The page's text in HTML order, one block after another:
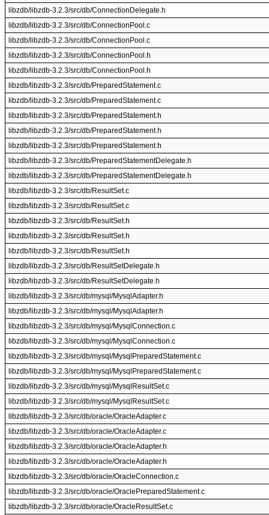
libzdb/libzdb-3.2.3/src/db/ConnectionDelegate.h
libzdb/libzdb-3.2.3/src/db/ConnectionPool.c
libzdb/libzdb-3.2.3/src/db/ConnectionPool.c
libzdb/libzdb-3.2.3/src/db/ConnectionPool.h
libzdb/libzdb-3.2.3/src/db/ConnectionPool.h
libzdb/libzdb-3.2.3/src/db/PreparedStatement.c
libzdb/libzdb-3.2.3/src/db/PreparedStatement.c
libzdb/libzdb-3.2.3/src/db/PreparedStatement.h
libzdb/libzdb-3.2.3/src/db/PreparedStatement.h
libzdb/libzdb-3.2.3/src/db/PreparedStatement.h
libzdb/libzdb-3.2.3/src/db/PreparedStatementDelegate.h
libzdb/libzdb-3.2.3/src/db/PreparedStatementDelegate.h
libzdb/libzdb-3.2.3/src/db/ResultSet.c
libzdb/libzdb-3.2.3/src/db/ResultSet.c
libzdb/libzdb-3.2.3/src/db/ResultSet.h
libzdb/libzdb-3.2.3/src/db/ResultSet.h
libzdb/libzdb-3.2.3/src/db/ResultSet.h
libzdb/libzdb-3.2.3/src/db/ResultSetDelegate.h
libzdb/libzdb-3.2.3/src/db/ResultSetDelegate.h
libzdb/libzdb-3.2.3/src/db/mysql/MysqlAdapter.h
libzdb/libzdb-3.2.3/src/db/mysql/MysqlAdapter.h
libzdb/libzdb-3.2.3/src/db/mysql/MysqlConnection.c
libzdb/libzdb-3.2.3/src/db/mysql/MysqlConnection.c
libzdb/libzdb-3.2.3/src/db/mysql/MysqlPreparedStatement.c
libzdb/libzdb-3.2.3/src/db/mysql/MysqlPreparedStatement.c
libzdb/libzdb-3.2.3/src/db/mysql/MysqlResultSet.c
libzdb/libzdb-3.2.3/src/db/mysql/MysqlResultSet.c
libzdb/libzdb-3.2.3/src/db/oracle/OracleAdapter.c
libzdb/libzdb-3.2.3/src/db/oracle/OracleAdapter.c
libzdb/libzdb-3.2.3/src/db/oracle/OracleAdapter.h
libzdb/libzdb-3.2.3/src/db/oracle/OracleAdapter.h
libzdb/libzdb-3.2.3/src/db/oracle/OracleConnection.c
libzdb/libzdb-3.2.3/src/db/oracle/OraclePreparedStatement.c
libzdb/libzdb-3.2.3/src/db/oracle/OracleResultSet.c